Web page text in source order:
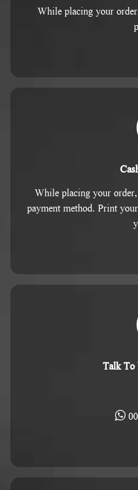
While placing your
While placing your
payment method. Print
Talk To